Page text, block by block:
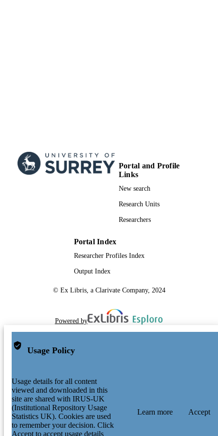
Portal and Profile
Links
New search
Research Units
Researchers
Portal Index
Researcher Profiles Index
Output Index
© Ex Libris, a Clarivate Company, 2024
Powered by
Usage Policy
Usage details for all content
viewed and downloaded in this
site are shared with IRUS-UK
(Institutional Repository Usage
Statistics UK). Cookies are used
to remember your decision. Click
Accept to accept usage details
Learn more Accept